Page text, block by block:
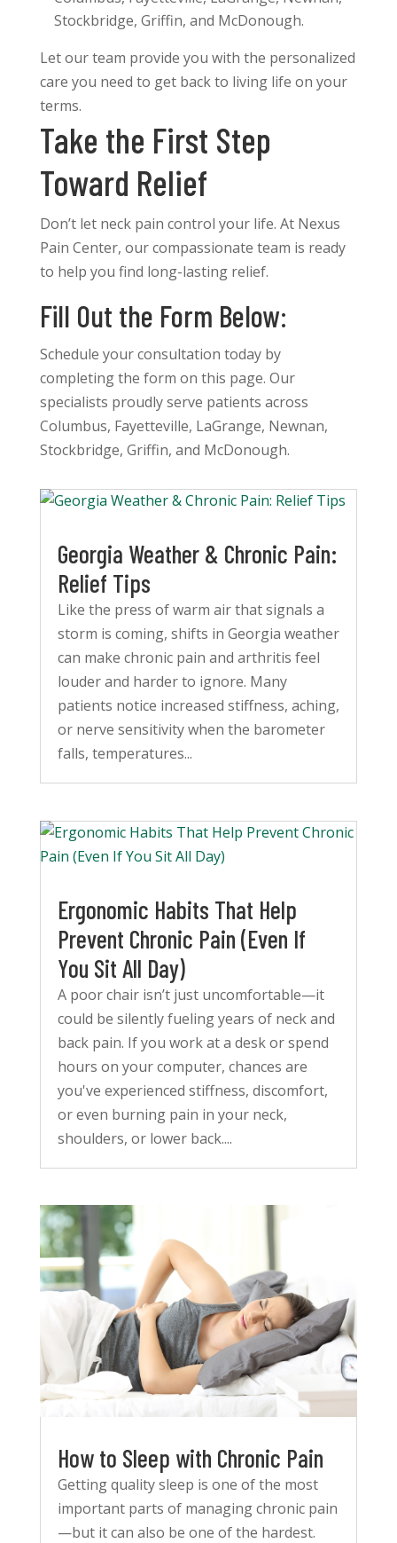
Stockbridge, Griffin, and McDonough.
Let our team provide you with the personalized
care you need to get back to living life on your
terms.
Take the First Step
Toward Relief
Don’t let neck pain control your life. At Nexus
Pain Center, our compassionate team is ready
to help you find long-lasting relief.
Fill Out the Form Below:
Schedule your consultation today by
completing the form on this page. Our
specialists proudly serve patients across
Columbus, Fayetteville, LaGrange, Newnan,
Stockbridge, Griffin, and McDonough.
Georgia Weather & Chronic Pain:
Relief Tips
Like the press of warm air that signals a
storm is coming, shifts in Georgia weather
can make chronic pain and arthritis feel
louder and harder to ignore. Many
patients notice increased stiffness, aching,
or nerve sensitivity when the barometer
falls, temperatures...
Ergonomic Habits That Help
Prevent Chronic Pain (Even If
You Sit All Day)
A poor chair isn’t just uncomfortable—it
could be silently fueling years of neck and
back pain. If you work at a desk or spend
hours on your computer, chances are
you've experienced stiffness, discomfort,
or even burning pain in your neck,
shoulders, or lower back....
How to Sleep with Chronic Pain
Getting quality sleep is one of the most
important parts of managing chronic pain
—but it can also be one of the hardest.